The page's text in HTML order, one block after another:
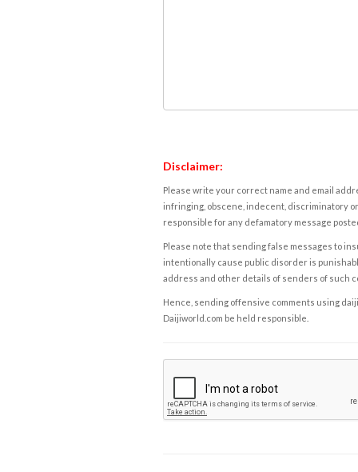
Disclaimer:
Please write your correct name and email
infringing, obscene, indecent, discriminatory
responsible for any defamatory message
Please note that sending false messages to
intentionally cause public disorder is
address and other details of senders of such
Hence, sending offensive comments using
Daijiworld.com be held responsible.